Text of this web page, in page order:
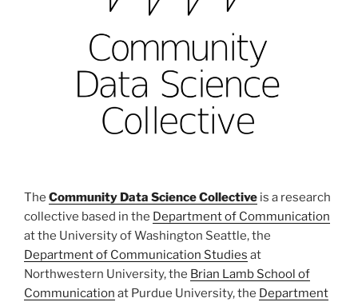
The Community Data Science Collective is a research
collective based in the Department of Communication
at the University of Washington Seattle, the
Department of Communication Studies at
Northwestern University, the Brian Lamb School of
Communication at Purdue University, the Department